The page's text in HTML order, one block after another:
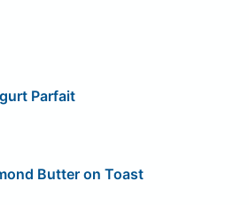
Parfait
Butter on Toast